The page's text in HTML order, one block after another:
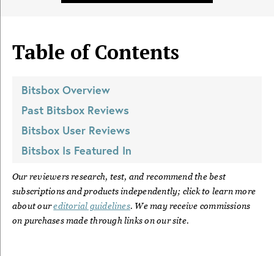
Table of Contents
Bitsbox Overview
Past Bitsbox Reviews
Bitsbox User Reviews
Bitsbox Is Featured In
Our reviewers research, test, and recommend the best
subscriptions and products independently; click to learn more
about our editorial guidelines. We may receive commissions
on purchases made through links on our site.